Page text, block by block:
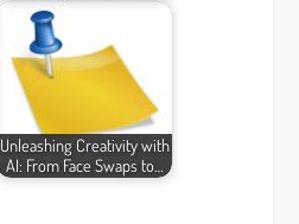
Unleashing Creativity with
AI: From Face Swaps to…